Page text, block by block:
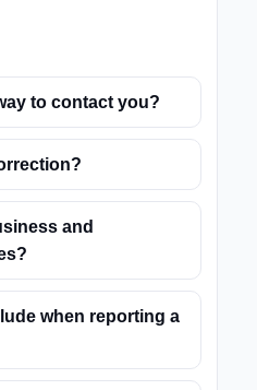
to contact you?
and
when reporting a